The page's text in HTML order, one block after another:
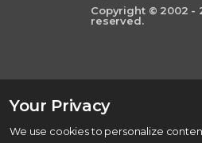
Your Privacy
We use cookies to personalize
Copyright © 2002 -
reserved.